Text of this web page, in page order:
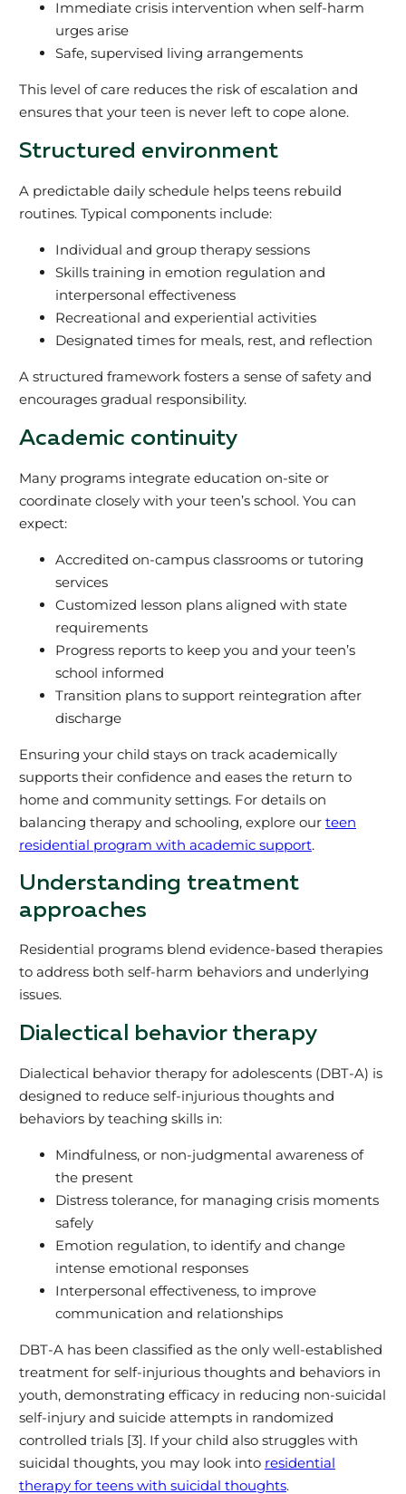
Immediate crisis intervention when self-harm
urges arise
Safe, supervised living arrangements
This level of care reduces the risk of escalation and
ensures that your teen is never left to cope alone.
Structured environment
A predictable daily schedule helps teens rebuild
routines. Typical components include:
Individual and group therapy sessions
Skills training in emotion regulation and
interpersonal effectiveness
Recreational and experiential activities
Designated times for meals, rest, and reflection
A structured framework fosters a sense of safety and
encourages gradual responsibility.
Academic continuity
Many programs integrate education on-site or
coordinate closely with your teen’s school. You can
expect:
Accredited on-campus classrooms or tutoring
services
Customized lesson plans aligned with state
requirements
Progress reports to keep you and your teen’s
school informed
Transition plans to support reintegration after
discharge
Ensuring your child stays on track academically
supports their confidence and eases the return to
home and community settings. For details on
balancing therapy and schooling, explore our teen
residential program with academic support.
Understanding treatment
approaches
Residential programs blend evidence-based therapies
to address both self-harm behaviors and underlying
issues.
Dialectical behavior therapy
Dialectical behavior therapy for adolescents (DBT-A) is
designed to reduce self-injurious thoughts and
behaviors by teaching skills in:
Mindfulness, or non-judgmental awareness of
the present
Distress tolerance, for managing crisis moments
safely
Emotion regulation, to identify and change
intense emotional responses
Interpersonal effectiveness, to improve
communication and relationships
DBT-A has been classified as the only well-established
treatment for self-injurious thoughts and behaviors in
youth, demonstrating efficacy in reducing non-suicidal
self-injury and suicide attempts in randomized
controlled trials [3]. If your child also struggles with
suicidal thoughts, you may look into residential
therapy for teens with suicidal thoughts.